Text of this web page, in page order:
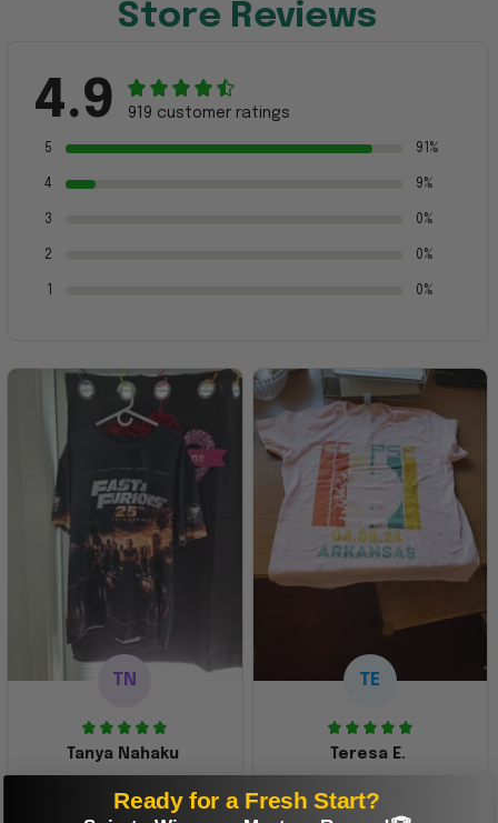
Store Reviews
4.9 919 customer ratings
5 91%
4 9%
3 0%
2 0%
0%
TN
Tanya Nahaku
Perfect graphic
TE
Teresa E.
Freaking awesome
Ready for a Fresh Start?